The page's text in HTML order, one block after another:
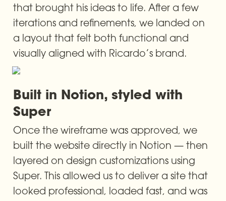
that brought his ideas to life. After a few
iterations and refinements, we landed on
a layout that felt both functional and
visually aligned with Ricardo’s brand.
Built in Notion, styled with
Super
Once the wireframe was approved, we
built the website directly in Notion — then
layered on design customizations using
Super. This allowed us to deliver a site that
looked professional, loaded fast, and was